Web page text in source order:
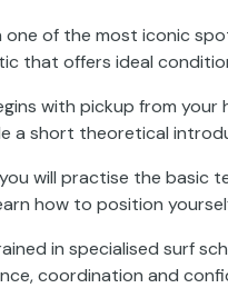
one of the most iconic
that offers ideal
with pickup from your
a short theoretical
will practise the basic
how to position
in specialised surf
coordination and